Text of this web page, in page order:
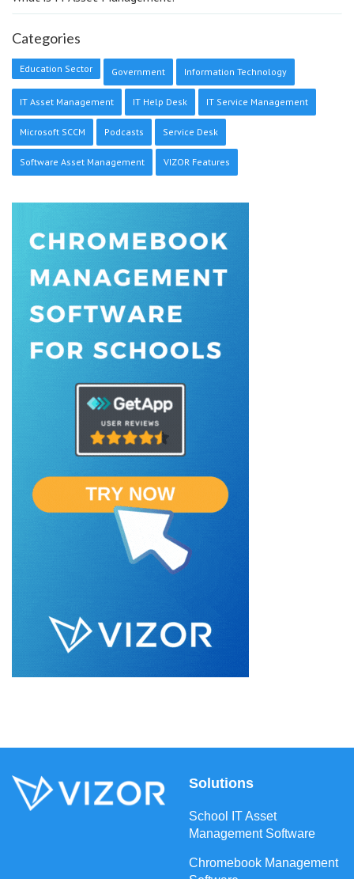
Categories
Education Sector Government Information Technology
IT Asset Management IT Help Desk IT Service Management
Microsoft SCCM Podcasts Service Desk
Software Asset Management VIZOR Features
Solutions
School IT Asset
Management Software
Chromebook Management